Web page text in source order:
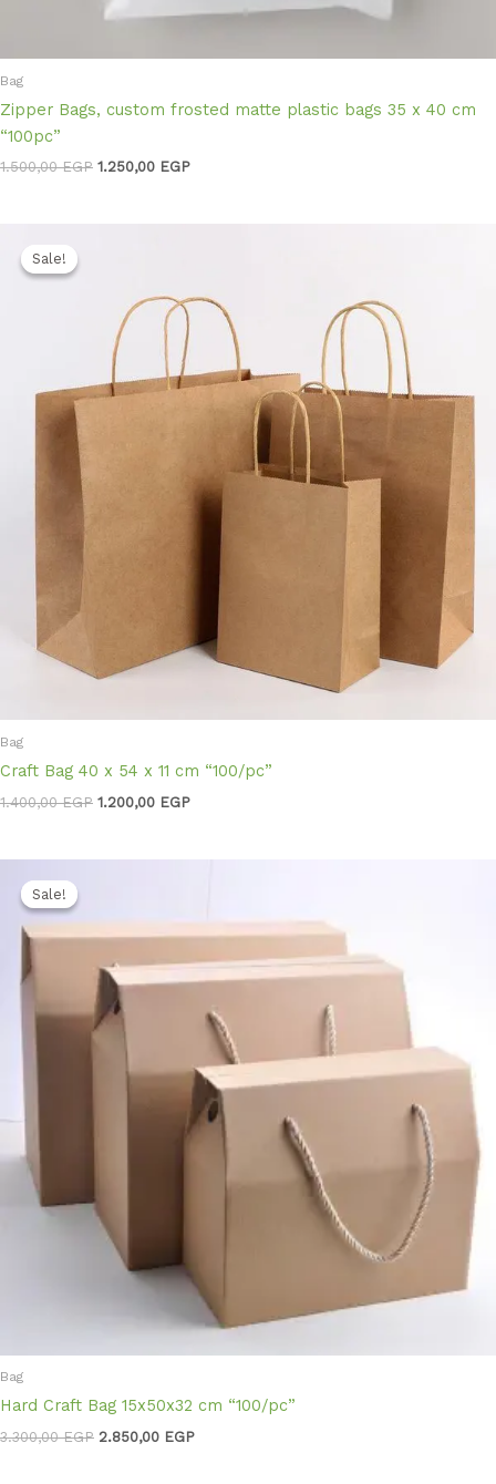
Bag
Zipper Bags, custom frosted matte plastic bags 35 x 40 cm
“100pc”
1.500,00EGP 1.250,00 EGP
Sale!
Sale!
Bag
Craft Bag 40 x 54 x 11 cm “100/pc”
1.400,00EGP 1.200,00 EGP
Sale!
Sale!
Bag
Hard Craft Bag 15x50x32 cm “100/pc”
3.300,00EGP
3.300,00 EGP.
2.850,00 EGP
2.850,00 EGP.